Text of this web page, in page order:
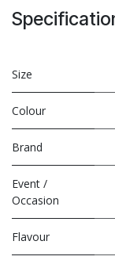
Size
Colour
Brand
Event /
Occasion
Flavour